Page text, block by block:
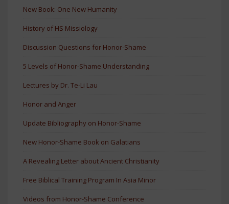
New Book: One New Humanity
History of HS Missiology
Discussion Questions for Honor-Shame
5 Levels of Honor-Shame Understanding
Lectures by Dr. Te-Li Lau
Honor and Anger
Update Bibliography on Honor-Shame
New Honor-Shame Book on Galatians
A Revealing Letter about Ancient Christianity
Free Biblical Training Program In Asia Minor
Videos from Honor-Shame Conference